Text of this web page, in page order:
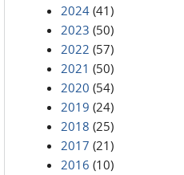
2024 (41)
2023 (50)
2022 (57)
2021 (50)
2020 (54)
2019 (24)
2018 (25)
2017 (21)
2016 (10)